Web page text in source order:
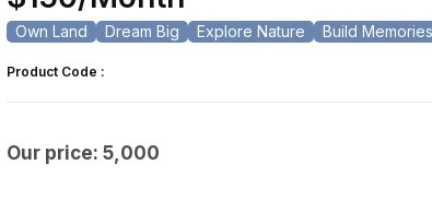
Own Land Dream Big Explore Nature Build Memories
Product Code :
Our price: 5,000